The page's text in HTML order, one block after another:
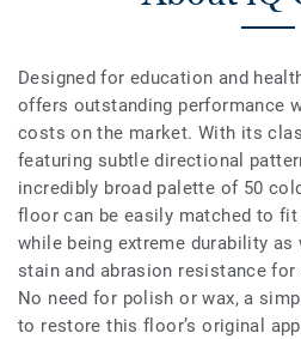
Designed for education and
offers outstanding performance
costs on the market. With its
featuring subtle directional
incredibly broad palette of 50
floor can be easily matched to
while being extreme durability as
stain and abrasion resistance
No need for polish or wax, a
to restore this floor’s original